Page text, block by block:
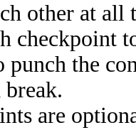
other at all
checkpoint
punch the
break.
are